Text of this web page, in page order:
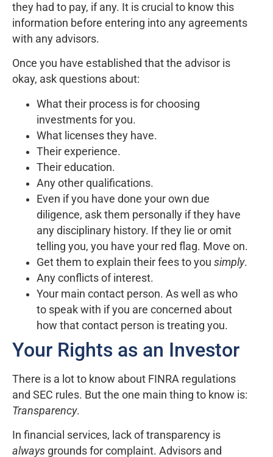
they had to pay, if any. It is crucial to know this
information before entering into any agreements
with any advisors.
Once you have established that the advisor is
okay, ask questions about:
What their process is for choosing
investments for you.
What licenses they have.
Their experience.
Their education.
Any other qualifications.
Even if you have done your own due
diligence, ask them personally if they have
any disciplinary history. If they lie or omit
telling you, you have your red flag. Move on.
Get them to explain their fees to you simply.
Any conflicts of interest.
Your main contact person. As well as who
to speak with if you are concerned about
how that contact person is treating you.
Your Rights as an Investor
There is a lot to know about FINRA regulations
and SEC rules. But the one main thing to know is:
Transparency.
In financial services, lack of transparency is
always grounds for complaint. Advisors and